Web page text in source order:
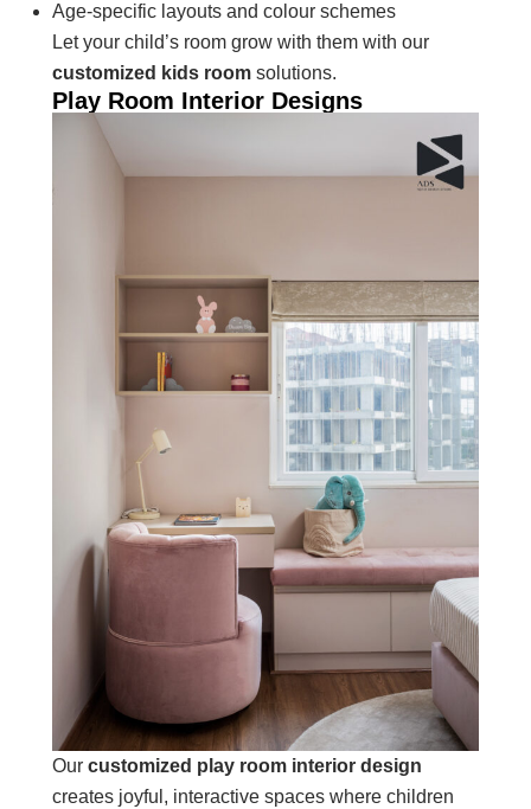
Age-specific layouts and colour schemes
Let your child’s room grow with them with our
customized kids room solutions.
Play Room Interior Designs
Ourcustomized play room interior design
creates joyful, interactive spaces where children